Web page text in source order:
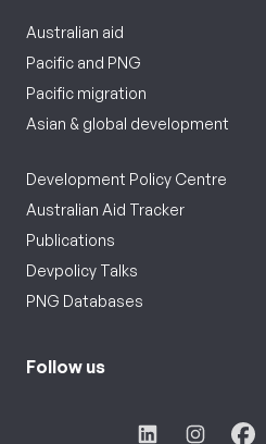
Australian aid
Pacific and PNG
Pacific migration
Asian & global development
Development Policy Centre
Australian Aid Tracker
Publications
Devpolicy Talks
PNG Databases
Follow us